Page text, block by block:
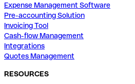
Expense Management Software
Pre-accounting Solution
Invoicing Tool
Cash-flow Management
Integrations
Quotes Management
RESOURCES